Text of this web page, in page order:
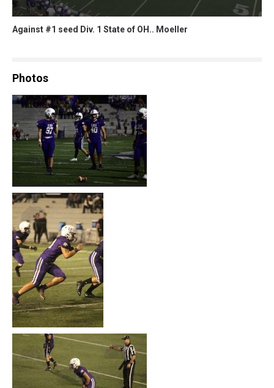
Against #1 seed Div. 1 State of OH.. Moeller
Photos